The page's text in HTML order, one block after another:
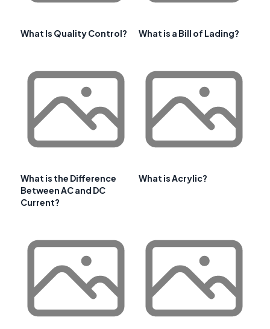
What Is Quality Control? What is a Bill of Lading?
What is the Difference
Between AC and DC
Current?
What is Acrylic?